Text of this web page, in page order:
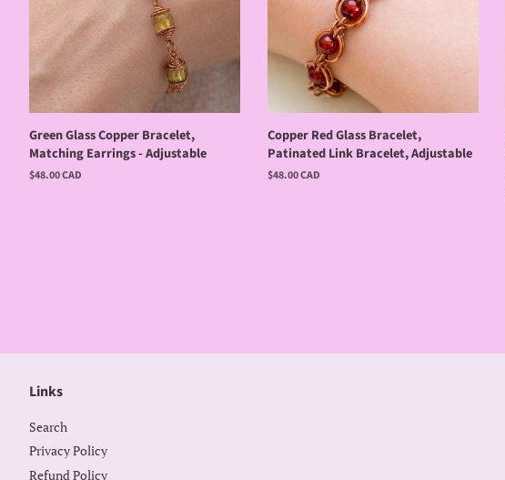
Green Glass Copper Bracelet,
Matching Earrings - Adjustable
Regular
$48.00 CAD
Copper Red Glass Bracelet,
Patinated Link Bracelet, Adjustable
Regular
$48.00 CAD
Links
Search
Privacy Policy
Refund Policy